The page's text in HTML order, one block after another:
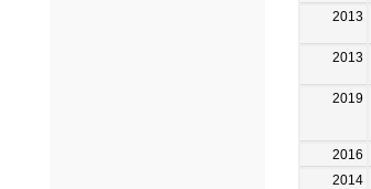
2013
2013
2019
2016
2014